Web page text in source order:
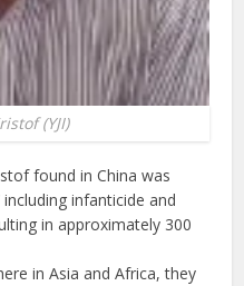
(YJI)
found in China was
infanticide and
in approximately 300
in Asia and Africa, they